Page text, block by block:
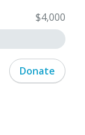
$4,000
Donate